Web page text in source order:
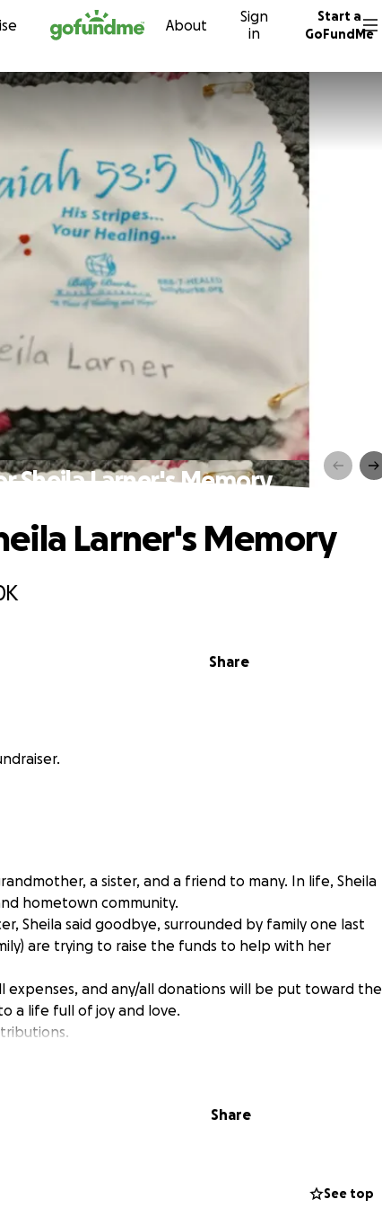
Skip to content About
Sign
in
Start a
GoFundMe
Sheila Larner's Memory
Share
Larner's Memory
a sister, and a friend to many. In life, Sheila
hometown community.
Sheila said goodbye, surrounded by family one last
are trying to raise the funds to help with her
expenses, and any/all donations will be put toward the
a life full of joy and love.
Share
See top